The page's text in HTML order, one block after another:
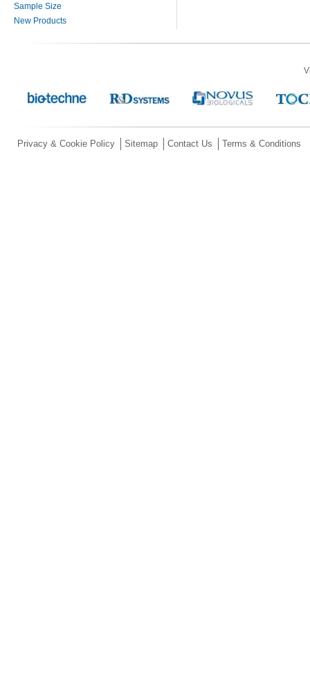
Sample Size
New Products
Privacy & Cookie Policy Sitemap Contact Us Terms & Conditions